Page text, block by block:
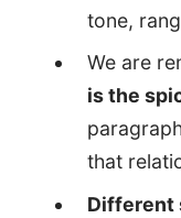
tone,
We are
is the
that
Different